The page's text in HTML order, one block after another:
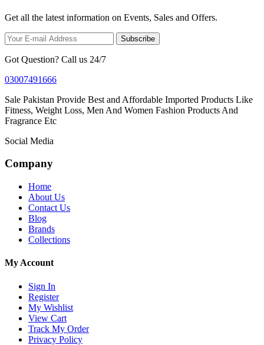
Get all the latest information on Events, Sales and Offers.
Subscribe
Got Question? Call us 24/7
03007491666
Sale Pakistan Provide Best and Affordable Imported Products Like
Fitness, Weight Loss, Men And Women Fashion Products And
Fragrance Etc
Social Media
Company
Home
About Us
Contact Us
Blog
Brands
Collections
My Account
Sign In
Register
My Wishlist
View Cart
Track My Order
Privacy Policy